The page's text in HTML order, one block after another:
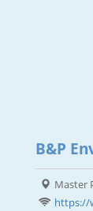
B&P
Master
https://